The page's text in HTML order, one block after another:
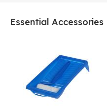
Essential Accessories